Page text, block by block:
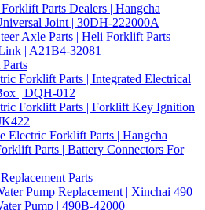
Parts Dealers | Hangcha
Joint | 30DH-222000A
Axle Parts | Heli Forklift Parts
| A21B4-32081
Forklift Parts | Integrated Electrical
| DQH-012
Forklift Parts | Forklift Key Ignition
Electric Forklift Parts | Hangcha
Parts | Battery Connectors For
Parts
Pump Replacement | Xinchai 490
Pump | 490B-42000